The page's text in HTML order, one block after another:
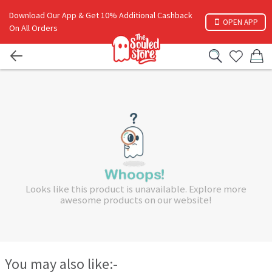
Download Our App & Get 10% Additional Cashback
On All Orders
OPEN APP
Looks like this product is unavailable. Explore more
awesome products on our website!
You may also like:-